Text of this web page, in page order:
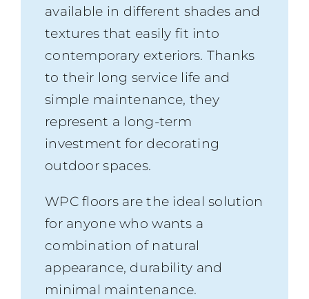
available in different shades and
textures that easily fit into
contemporary exteriors. Thanks
to their long service life and
simple maintenance, they
represent a long-term
investment for decorating
outdoor spaces.
WPC floors are the ideal solution
for anyone who wants a
combination of natural
appearance, durability and
minimal maintenance.